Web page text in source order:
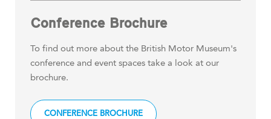
Conference Brochure
To find out more about the British Motor Museum's
conference and event spaces take a look at our
brochure.
CONFERENCE BROCHURE